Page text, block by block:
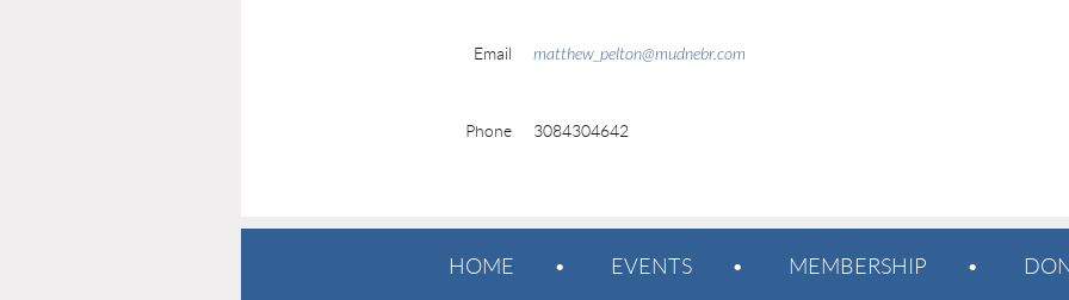
Email matthew_pelton@mudnebr.com
Phone 3084304642
HOME EVENTS MEMBERSHIP